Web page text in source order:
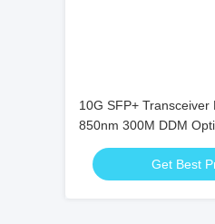
10G SFP+ Transceiver
850nm 300M DDM
Transceivers SFP-
Get Best